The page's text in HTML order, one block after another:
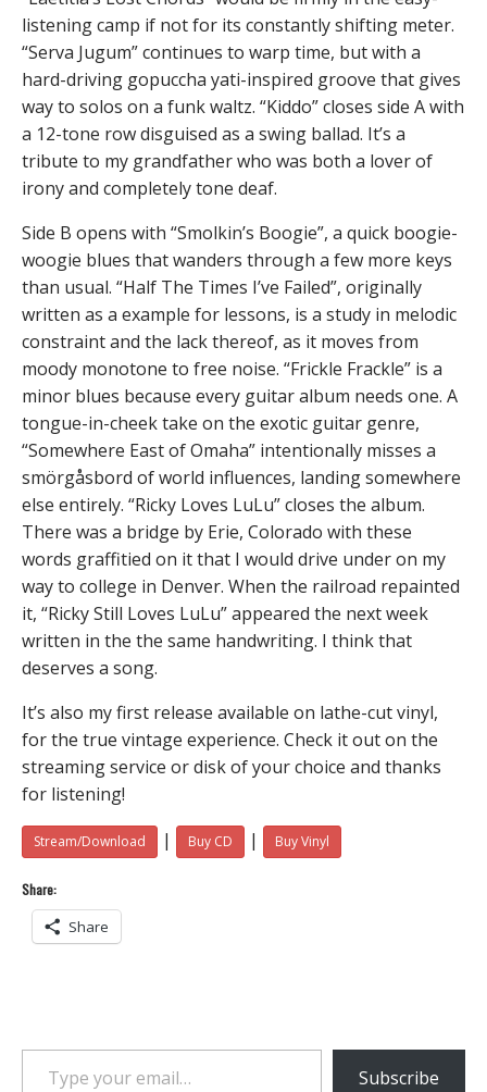
listening camp if not for its constantly shifting meter.
“Serva Jugum” continues to warp time, but with a
hard-driving gopuccha yati-inspired groove that gives
way to solos on a funk waltz. “Kiddo” closes side A with
a 12-tone row disguised as a swing ballad. It’s a
tribute to my grandfather who was both a lover of
irony and completely tone deaf.
Side B opens with “Smolkin’s Boogie”, a quick boogie-
woogie blues that wanders through a few more keys
than usual. “Half The Times I’ve Failed”, originally
written as a example for lessons, is a study in melodic
constraint and the lack thereof, as it moves from
moody monotone to free noise. “Frickle Frackle” is a
minor blues because every guitar album needs one. A
tongue-in-cheek take on the exotic guitar genre,
“Somewhere East of Omaha” intentionally misses a
smörgåsbord of world influences, landing somewhere
else entirely. “Ricky Loves LuLu” closes the album.
There was a bridge by Erie, Colorado with these
words graffitied on it that I would drive under on my
way to college in Denver. When the railroad repainted
it, “Ricky Still Loves LuLu” appeared the next week
written in the the same handwriting. I think that
deserves a song.
It’s also my first release available on lathe-cut vinyl,
for the true vintage experience. Check it out on the
streaming service or disk of your choice and thanks
for listening!
Stream/Download | Buy CD | Buy Vinyl
Share:
Share
Type your email…
Subscribe